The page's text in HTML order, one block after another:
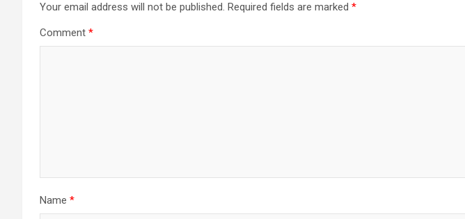
Your email address will not be published. Required fields are marked *
Comment *
Name *